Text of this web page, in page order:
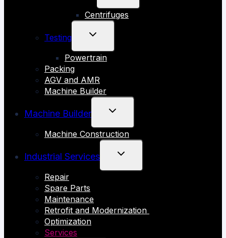
MENU
Centrifuges
Testing
TOGGLE
MENU
Powertrain
Packing
AGV and AMR
Machine Builder
Machine Builder
TOGGLE
MENU
Machine Construction
Industrial Services
TOGGLE
Repair
Spare Parts
Maintenance
Retrofit and Modernization
Optimization
Services